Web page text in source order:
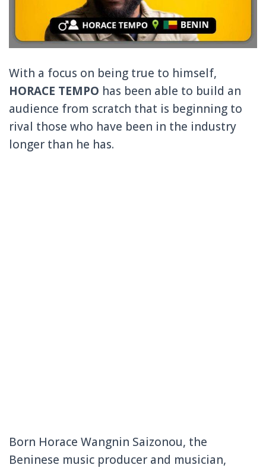
With a focus on being true to himself,
HORACE TEMPO has been able to build an
audience from scratch that is beginning to
rival those who have been in the industry
longer than he has.
Born Horace Wangnin Saizonou, the
Beninese music producer and musician,